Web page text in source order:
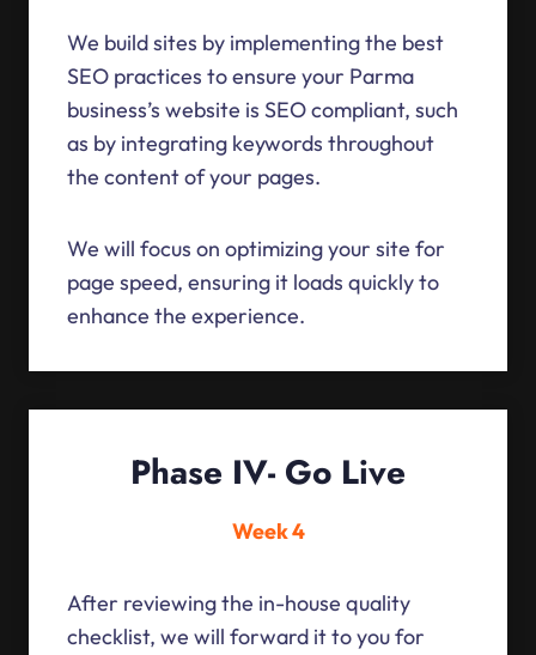
We build sites by implementing the best
SEO practices to ensure your Parma
business’s website is SEO compliant, such
as by integrating keywords throughout
the content of your pages.
We will focus on optimizing your site for
page speed, ensuring it loads quickly to
enhance the experience.
Phase IV- Go Live
Week 4
After reviewing the in-house quality
checklist, we will forward it to you for